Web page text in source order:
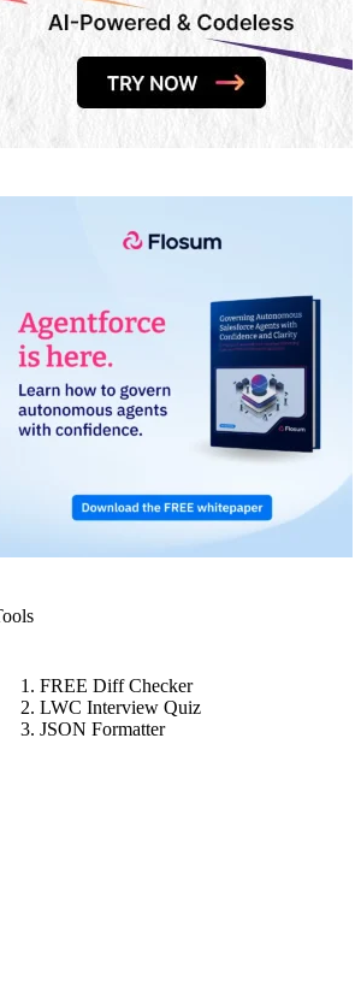
FREE Diff Checker
LWC Interview Quiz
JSON Formatter